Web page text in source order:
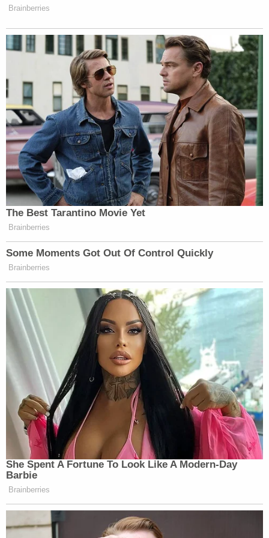
Brainberries
The Best Tarantino Movie Yet
Brainberries
Some Moments Got Out Of Control Quickly
Brainberries
She Spent A Fortune To Look Like A Modern-Day
Barbie
Brainberries